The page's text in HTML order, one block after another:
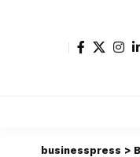
businesspress >